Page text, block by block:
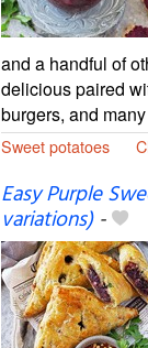
and a handful of
delicious paired
burgers, and
Sweet potatoes
Easy Purple
variations)-